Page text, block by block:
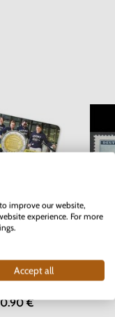
Ghent - coincard
In stock
€
improve our website,
experience. For more
Accept all